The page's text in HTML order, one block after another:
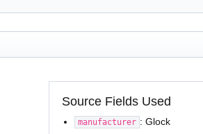
Source Fields Used
manufacturer : Glock